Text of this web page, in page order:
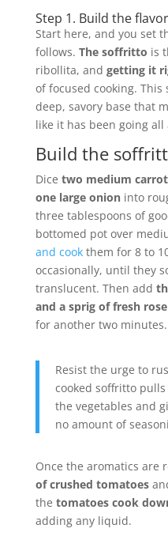
Step 1. Build the
Start here, and you set
follows. The soffritto is
ribollita, and getting it
of focused cooking.
deep, savory base that
like it has been going all
Build the
Dice two medium
one large onioninto
three tablespoons of
bottomed pot over
and cookthem for 8 to
occasionally, until they
translucent. Then add
and a sprig of fresh
for another two minutes.
Resist the urge to
cooked soffritto
the vegetables and
no amount of
Once the aromatics are
of crushed tomatoes
the tomatoes cook
adding any liquid.